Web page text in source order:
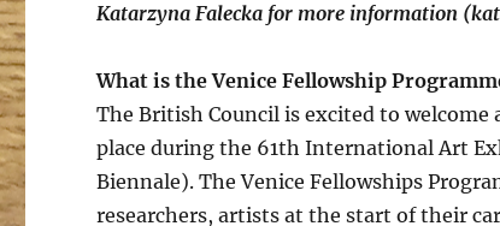
Katarzyna Falecka for more information
What is the Venice Fellowship
The British Council is excited to
place during the 61th International Art
Biennale). The Venice Fellowships
researchers, artists at the start of their